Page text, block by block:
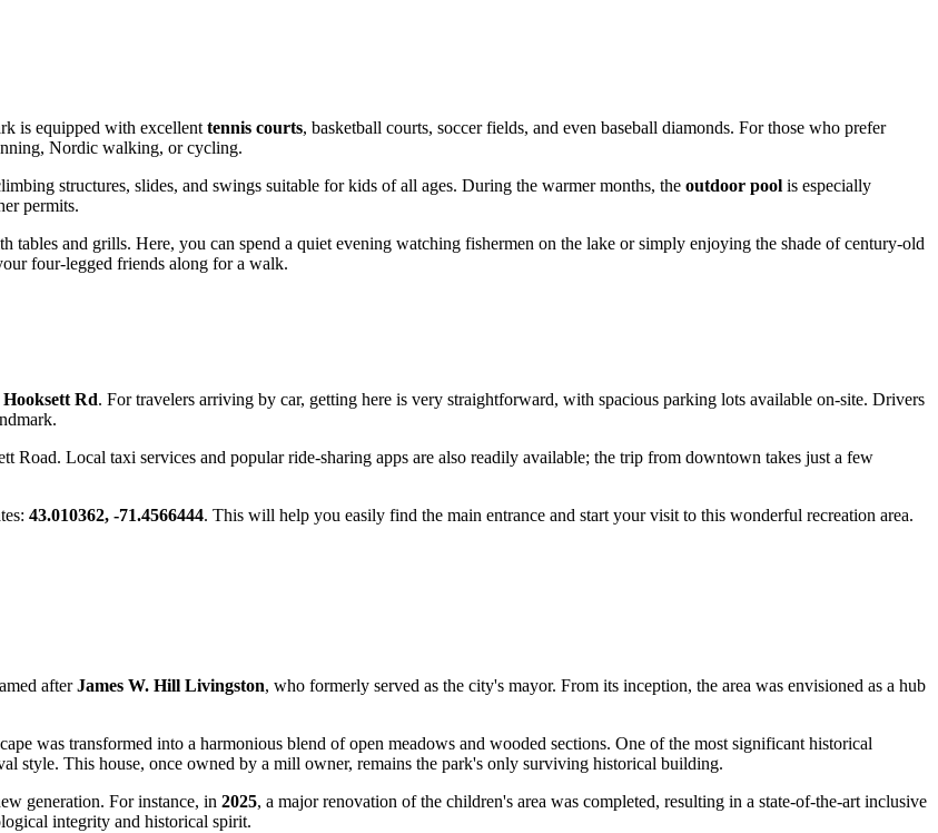
is equipped with excellent tennis courts, basketball courts, soccer fields, and even baseball diamonds. For those who prefer
Nordic walking, or cycling.
structures, slides, and swings suitable for kids of all ages. During the warmer months, the outdoor pool is especially
permits.
and grills. Here, you can spend a quiet evening watching fishermen on the lake or simply enjoying the shade of century-old
four-legged friends along for a walk.
Hooksett Rd. For travelers arriving by car, getting here is very straightforward, with spacious parking lots available on-site. Drivers
Road. Local taxi services and popular ride-sharing apps are also readily available; the trip from downtown takes just a few
43.010362, -71.4566444. This will help you easily find the main entrance and start your visit to this wonderful recreation area.
afterJames W. Hill Livingston, who formerly served as the city's mayor. From its inception, the area was envisioned as a hub
was transformed into a harmonious blend of open meadows and wooded sections. One of the most significant historical
style. This house, once owned by a mill owner, remains the park's only surviving historical building.
generation. For instance, in 2025, a major renovation of the children's area was completed, resulting in a state-of-the-art inclusive
integrity and historical spirit.